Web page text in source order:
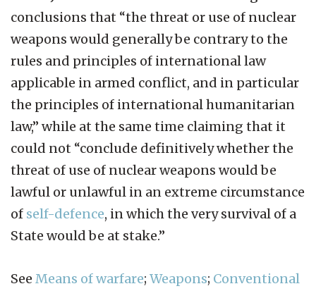
conclusions that “the threat or use of nuclear
weapons would generally be contrary to the
rules and principles of international law
applicable in armed conflict, and in particular
the principles of international humanitarian
law,” while at the same time claiming that it
could not “conclude definitively whether the
threat of use of nuclear weapons would be
lawful or unlawful in an extreme circumstance
of self-defence, in which the very survival of a
State would be at stake.”
See Means of warfare; Weapons; Conventional